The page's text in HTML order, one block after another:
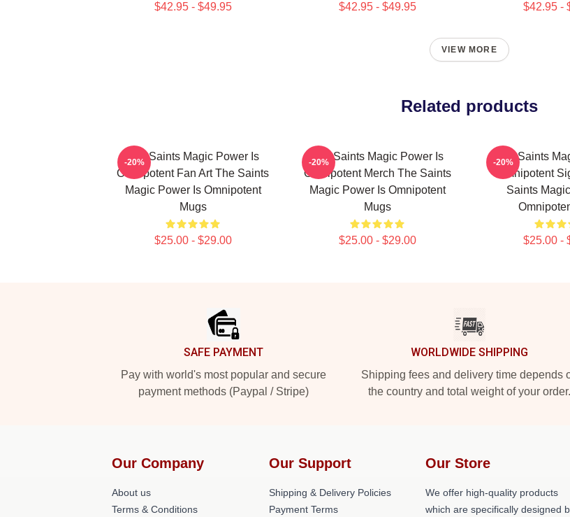
$42.95 - $49.95 $42.95 - $49.95 $42.95 -
VIEW MORE
Related products
The Saints Magic Power Is
Omnipotent Fan Art The Saints
Magic Power Is Omnipotent
Mugs
$25.00 - $29.00
-20%
The Saints Magic Power Is
Omnipotent Merch The Saints
Magic Power Is Omnipotent
Mugs
$25.00 - $29.00
-20%
The Saints
Omnipotent
Saints
$25.00 -
-20%
SAFE PAYMENT
Pay with world's most popular and secure
payment methods (Paypal / Stripe)
WORLDWIDE SHIPPING
Shipping fees and delivery time depends
the country and total weight of your order.
Our Company
About us
Terms & Conditions
Our Support
Shipping & Delivery Policies
Payment Terms
Our Store
We offer high-quality products
which are specifically designed